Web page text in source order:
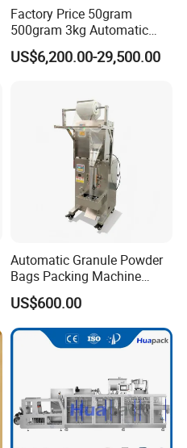
Factory Price 50gram
500gram 3kg Automatic
Food Tea Snack Dry Food
Sesame Corn Coffee
Machine Machinery
US$6,200.00-29,500.00
Automatic Granule Powder
Bags Packing Machine
Sauce Paste Liquid Filling
Machine Vertical Sugar Salt
Tea Premade Bag Nuts Rice
Grains Packing Packaging
US$600.00